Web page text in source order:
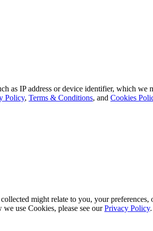
as IP address or device identifier, which we
Policy, Terms & Conditions, and Cookies
might relate to you, your preferences,
use Cookies, please see ourPrivacy Policy.